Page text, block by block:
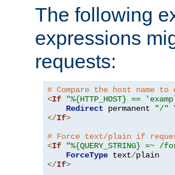
The following
expressions
requests:
# Compare the host name
<If "%{HTTP_HOST} ==
Redirect permanent "/"
</If>
# Force text/plain if
<If "%{QUERY_STRING} =~
ForceType text/
</If>